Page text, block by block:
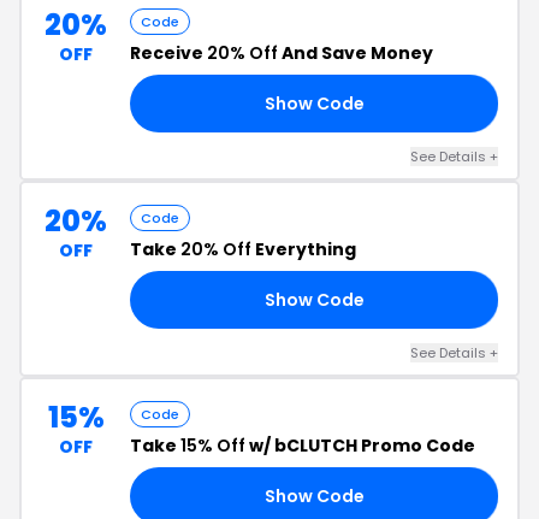
20%
OFF
Code
Receive 20% Off And Save Money
Show Code
See Details +
20%
OFF
Code
Take 20% Off Everything
Show Code
See Details +
15%
OFF
Code
Take 15% Off w/ bCLUTCH Promo Code
Show Code